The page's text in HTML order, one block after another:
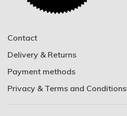
Contact
Delivery & Returns
Payment methods
Privacy & Terms and Conditions